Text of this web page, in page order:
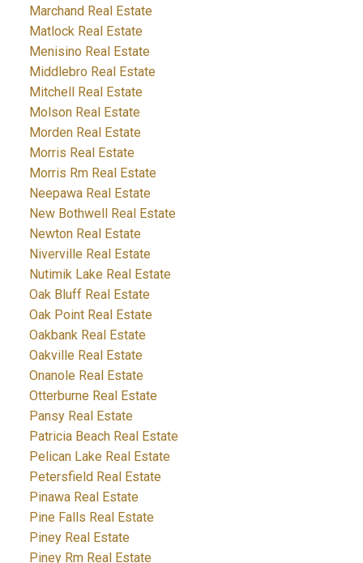
Marchand Real Estate
Matlock Real Estate
Menisino Real Estate
Middlebro Real Estate
Mitchell Real Estate
Molson Real Estate
Morden Real Estate
Morris Real Estate
Morris Rm Real Estate
Neepawa Real Estate
New Bothwell Real Estate
Newton Real Estate
Niverville Real Estate
Nutimik Lake Real Estate
Oak Bluff Real Estate
Oak Point Real Estate
Oakbank Real Estate
Oakville Real Estate
Onanole Real Estate
Otterburne Real Estate
Pansy Real Estate
Patricia Beach Real Estate
Pelican Lake Real Estate
Petersfield Real Estate
Pinawa Real Estate
Pine Falls Real Estate
Piney Real Estate
Piney Rm Real Estate